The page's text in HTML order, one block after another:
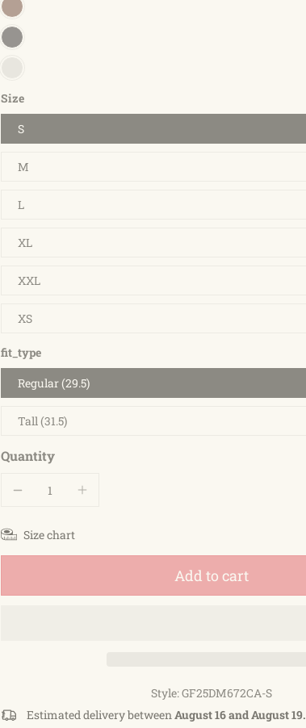
Size
S
M
L
XL
XXL
XS
fit_type
Regular (29.5)
Tall (31.5)
Quantity
Size chart
Add to cart
Style: GF25DM672CA-S
Estimated delivery betweenAugust 16 and August 19.